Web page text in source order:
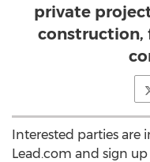
private
construction,
Interested parties are
Lead.com and sign